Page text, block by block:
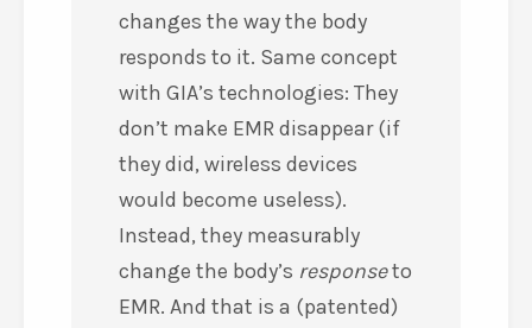
changes the way the body
responds to it. Same concept
with GIA’s technologies: They
don’t make EMR disappear (if
they did, wireless devices
would become useless).
Instead, they measurably
change the body’s responseto
EMR. And that is a (patented)